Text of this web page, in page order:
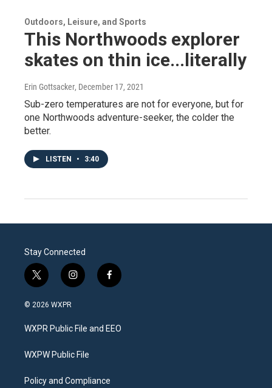
Outdoors, Leisure, and Sports
This Northwoods explorer
skates on thin ice...literally
Erin Gottsacker, December 17, 2021
Sub-zero temperatures are not for everyone, but for
one Northwoods adventure-seeker, the colder the
better.
LISTEN • 3:40
Stay Connected
t
w
i
t
e
i
n
a
g
a
f
a
b
o
© 2026 WXPR
WXPR Public File and EEO
WXPW Public File
Policy and Compliance